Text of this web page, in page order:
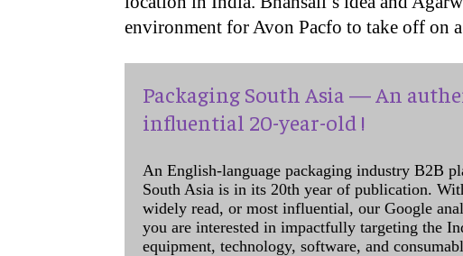
environment for Avon Pacfo to take off on
Packaging South Asia — An
influential 20-year-old !
An English-language packaging industry B2B
South Asia is in its 20th year of publication.
widely read, or most influential, our Google
you are interested in impactfully targeting the
equipment, technology, software, and